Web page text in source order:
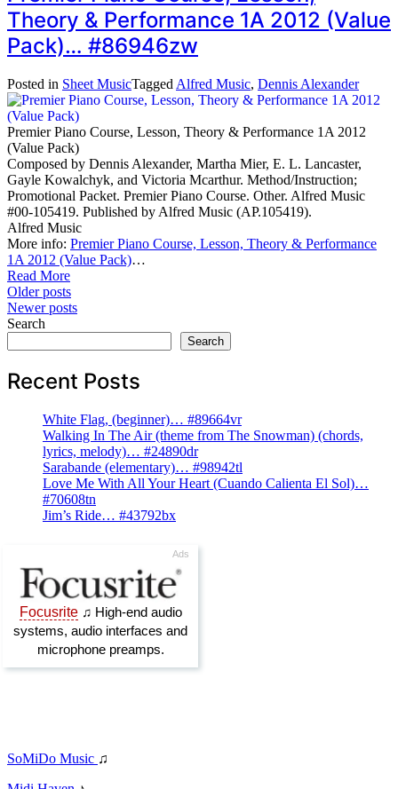
Theory & Performance 1A 2012 (Value
Pack)… #86946zw
Posted in Sheet MusicTagged Alfred Music, Dennis Alexander
Premier Piano Course, Lesson, Theory & Performance 1A 2012
(Value Pack)
Composed by Dennis Alexander, Martha Mier, E. L. Lancaster,
Gayle Kowalchyk, and Victoria Mcarthur. Method/Instruction;
Promotional Packet. Premier Piano Course. Other. Alfred Music
#00-105419. Published by Alfred Music (AP.105419).
Alfred Music
More info: Premier Piano Course, Lesson, Theory & Performance
1A 2012 (Value Pack)…
Read More
Posts
navigation
Older posts
Newer posts
Search
Search
Recent Posts
White Flag, (beginner)… #89664vr
Walking In The Air (theme from The Snowman) (chords,
lyrics, melody)… #24890dr
Sarabande (elementary)… #98942tl
Love Me With All Your Heart (Cuando Calienta El Sol)…
#70608tn
Jim’s Ride… #43792bx
SoMiDo Music ♫